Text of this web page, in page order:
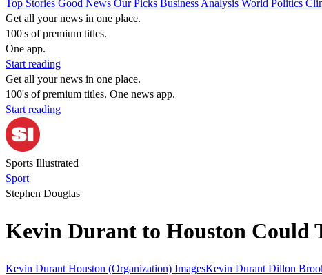
Top Stories Good News Our Picks Business Analysis World Politics
Get all your news in one place.
100's of premium titles.
One app.
Start reading
Get all your news in one place.
100's of premium titles. One news app.
Start reading
Sports Illustrated
Sport
Stephen Douglas
Kevin Durant to Houston Could
Kevin Durant Houston (Organization) ImagesKevin Durant Dillon